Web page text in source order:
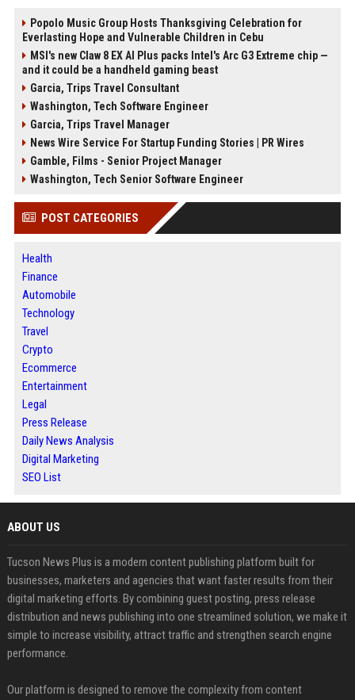
Popolo Music Group Hosts Thanksgiving Celebration for
Everlasting Hope and Vulnerable Children in Cebu
MSI's new Claw 8 EX AI Plus packs Intel's Arc G3 Extreme chip —
and it could be a handheld gaming beast
Garcia, Trips Travel Consultant
Washington, Tech Software Engineer
Garcia, Trips Travel Manager
News Wire Service For Startup Funding Stories | PR Wires
Gamble, Films - Senior Project Manager
Washington, Tech Senior Software Engineer
POST CATEGORIES
Health
Finance
Automobile
Technology
Travel
Crypto
Ecommerce
Entertainment
Legal
Press Release
Daily News Analysis
Digital Marketing
SEO List
ABOUT US
Tucson News Plus is a modern content publishing platform built for
businesses, marketers and agencies that want faster results from their
digital marketing efforts. By combining guest posting, press release
distribution and news publishing into one streamlined solution, we make it
simple to increase visibility, attract traffic and strengthen search engine
performance.
Our platform is designed to remove the complexity from content